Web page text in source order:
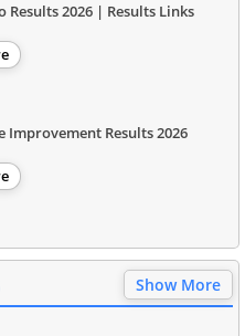
Results 2026 | Results Links
Improvement Results 2026
Show More